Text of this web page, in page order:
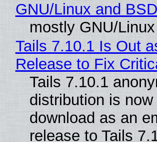
GNU/Linux and
mostly GNU/Linux
Tails 7.10.1 Is Out
Release to Fix
Tails 7.10.1
distribution is
download as an
release to Tails